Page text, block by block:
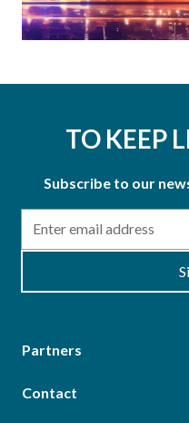
TO KEEP
Subscribe to our
Partners
Contact